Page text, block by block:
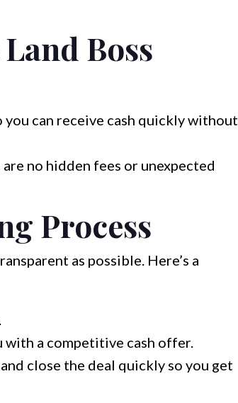
Boss
can receive cash quickly without
no hidden fees or unexpected
Process
as possible. Here’s a
with a competitive cash offer.
close the deal quickly so you get